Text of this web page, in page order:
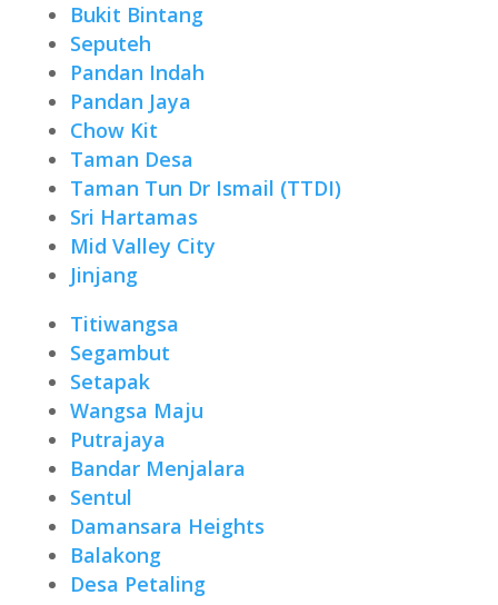
Bukit Bintang
Seputeh
Pandan Indah
Pandan Jaya
Chow Kit
Taman Desa
Taman Tun Dr Ismail (TTDI)
Sri Hartamas
Mid Valley City
Jinjang
Titiwangsa
Segambut
Setapak
Wangsa Maju
Putrajaya
Bandar Menjalara
Sentul
Damansara Heights
Balakong
Desa Petaling